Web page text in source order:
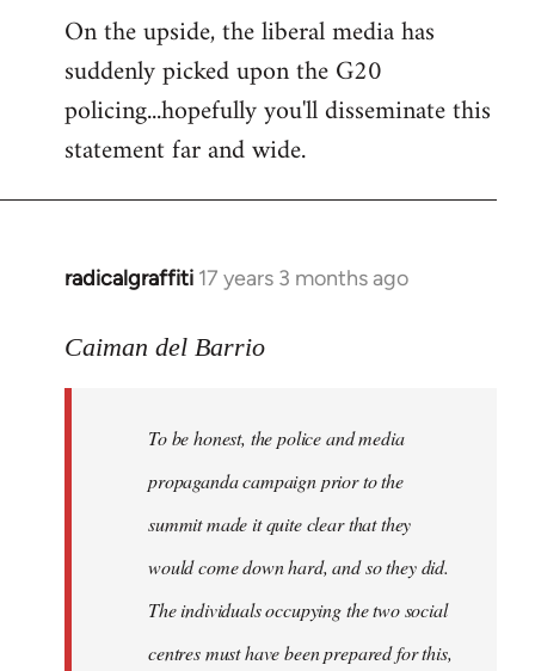
On the upside, the liberal media has
suddenly picked upon the G20
policing...hopefully you'll disseminate this
statement far and wide.
radicalgraffiti 17 years 3 months ago
In
to
libcom.org
Caiman del Barrio
To be honest, the police and media
propaganda campaign prior to the
summit made it quite clear that they
would come down hard, and so they did.
The individuals occupying the two social
centres must have been prepared for this,